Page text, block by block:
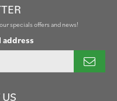
specials offers and news!
address